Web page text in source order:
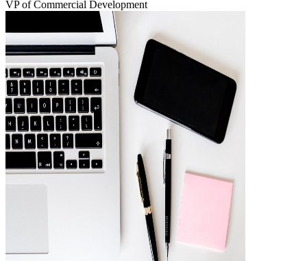
VP of Commercial Development